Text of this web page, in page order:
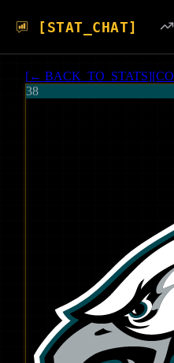
[STAT_CHAT]
[← BACK_TO_STATS][
38